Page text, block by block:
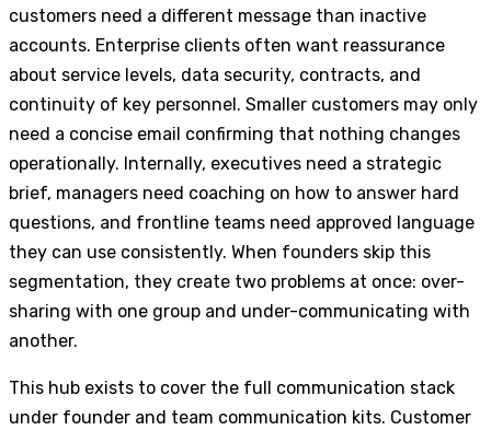
customers need a different message than inactive
accounts. Enterprise clients often want reassurance
about service levels, data security, contracts, and
continuity of key personnel. Smaller customers may only
need a concise email confirming that nothing changes
operationally. Internally, executives need a strategic
brief, managers need coaching on how to answer hard
questions, and frontline teams need approved language
they can use consistently. When founders skip this
segmentation, they create two problems at once: over-
sharing with one group and under-communicating with
another.
This hub exists to cover the full communication stack
under founder and team communication kits. Customer